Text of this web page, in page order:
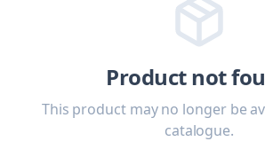
Product not
This product may no longer be
catalogue.